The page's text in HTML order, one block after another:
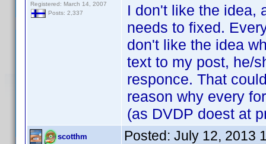
Registered: March 14, 2007
Posts: 2,337
I don't like the idea,
needs to fixed.
don't like the idea
text to my post, he/
responce. That
reason why every
(as DVDP doest at
scotthm Posted: July 12, 2013